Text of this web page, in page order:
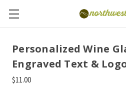
Personalized Wine
Engraved Text &
$11.00